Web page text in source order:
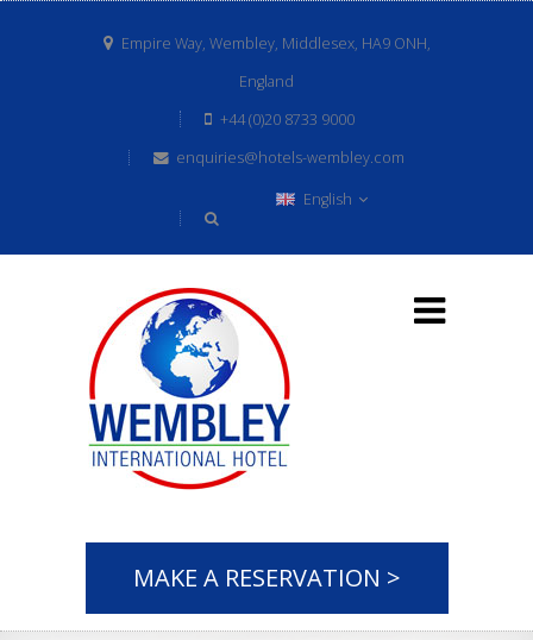
Empire Way, Wembley, Middlesex, HA9 ONH,
England
+44 (0)20 8733 9000
enquiries@hotels-wembley.com
English
MAKE A RESERVATION >